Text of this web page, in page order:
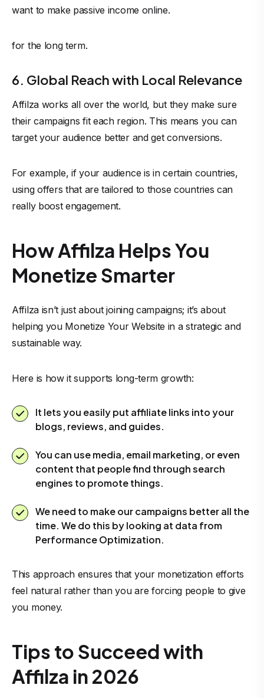
want to make passive income online.
for the long term.
6. Global Reach with Local Relevance
Affilza works all over the world, but they make sure
their campaigns fit each region. This means you can
target your audience better and get conversions.
For example, if your audience is in certain countries,
using offers that are tailored to those countries can
really boost engagement.
How Affilza Helps You
Monetize Smarter
Affilza isn’t just about joining campaigns; it’s about
helping you Monetize Your Website in a strategic and
sustainable way.
Here is how it supports long-term growth:
It lets you easily put affiliate links into your
blogs, reviews, and guides.
You can use media, email marketing, or even
content that people find through search
engines to promote things.
We need to make our campaigns better all the
time. We do this by looking at data from
Performance Optimization.
This approach ensures that your monetization efforts
feel natural rather than you are forcing people to give
you money.
Tips to Succeed with
Affilza in 2026